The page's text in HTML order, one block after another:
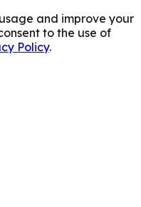
and improve your
to the use of
Policy.